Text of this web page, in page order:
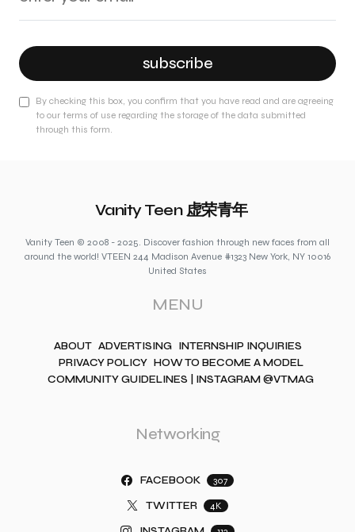
subscribe
By checking this box, you confirm that you have read and are agreeing
to our terms of use regarding the storage of the data submitted
through this form.
Vanity Teen 虚荣青年
Vanity Teen © 2008 - 2025. Discover fashion through new faces from all
around the world! VTEEN 244 Madison Avenue #1323 New York, NY 10016
United States
MENU
ABOUT ADVERTISING INTERNSHIP INQUIRIES
PRIVACY POLICY HOW TO BECOME A MODEL
COMMUNITY GUIDELINES | INSTAGRAM @VTMAG
Networking
FACEBOOK 307
TWITTER 4K